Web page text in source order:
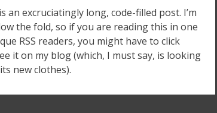
an excruciatingly long, code-filled post. I’m
the fold, so if you are reading this in one
RSS readers, you might have to click
it on my blog (which, I must say, is looking
new clothes).